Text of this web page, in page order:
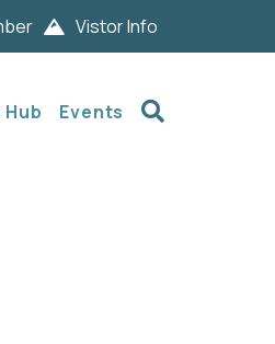
Vistor Info
Events